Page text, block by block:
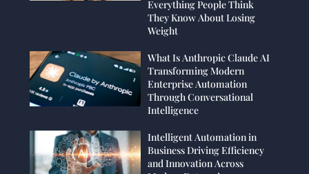
Everything People Think
They Know About Losing
Weight
What Is Anthropic Claude AI
Transforming Modern
Enterprise Automation
Through Conversational
Intelligence
Intelligent Automation in
Business Driving Efficiency
and Innovation Across